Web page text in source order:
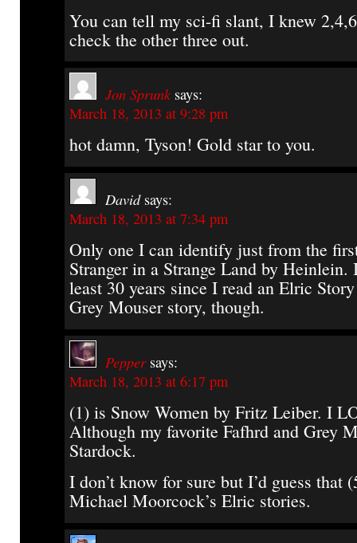
You can tell my sci-fi slant, I knew
check the other three out.
Jon Sprunk says:
March 18, 2013 at 9:28 pm
hot damn, Tyson! Gold star to you.
David says:
March 18, 2013 at 7:34 pm
Only one I can identify just from the
Stranger in a Strange Land by Heinlein.
least 30 years since I read an Elric
Grey Mouser story, though.
Pepper says:
March 18, 2013 at 6:17 pm
(1) is Snow Women by Fritz Leiber. I
Although my favorite Fafhrd and Grey
Stardock.
I don’t know for sure but I’d guess that
Michael Moorcock’s Elric stories.